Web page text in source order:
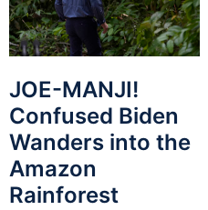
JOE-MANJI!
Confused Biden
Wanders into the
Amazon
Rainforest